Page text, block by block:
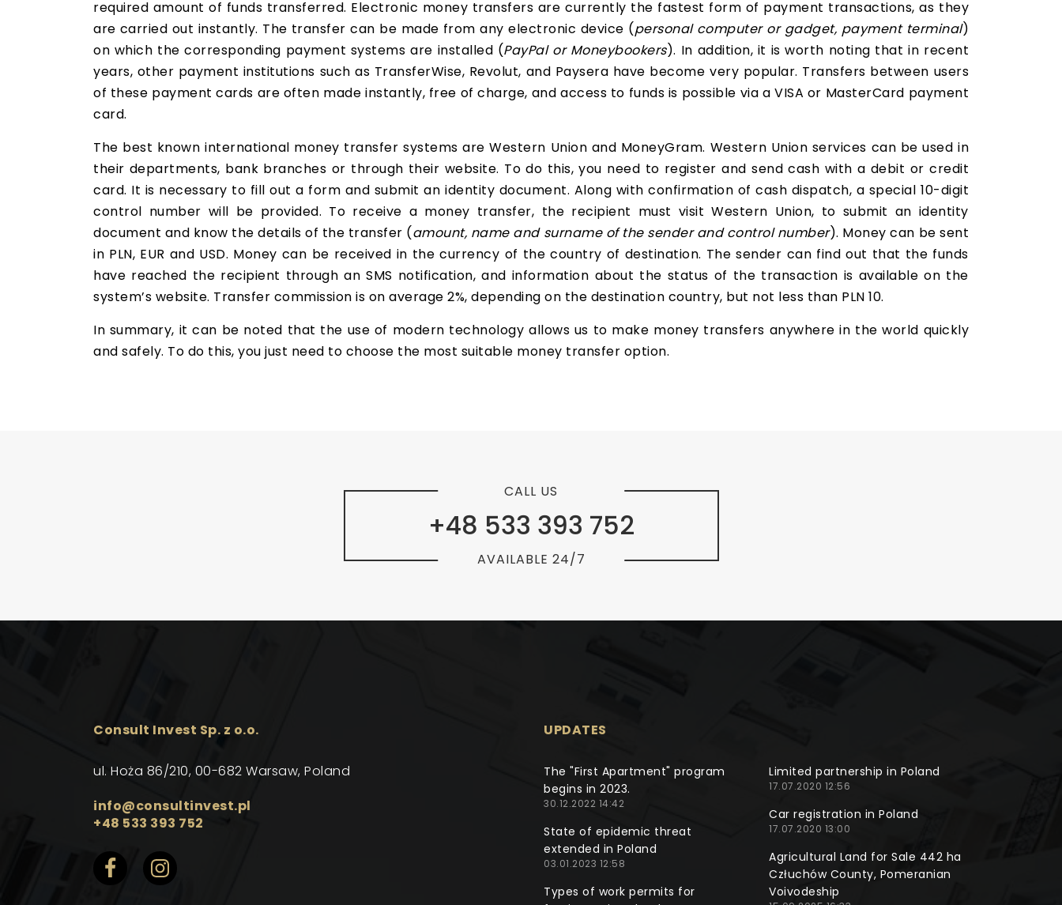
required amount of funds transferred. Electronic money transfers are currently the fastest form of payment transactions, as they
are carried out instantly. The transfer can be made from any electronic device (personal computer or gadget, payment terminal)
on which the corresponding payment systems are installed (PayPal or Moneybookers). In addition, it is worth noting that in recent
years, other payment institutions such as TransferWise, Revolut, and Paysera have become very popular. Transfers between users
of these payment cards are often made instantly, free of charge, and access to funds is possible via a VISA or MasterCard payment
card.
The best known international money transfer systems are Western Union and MoneyGram. Western Union services can be used in
their departments, bank branches or through their website. To do this, you need to register and send cash with a debit or credit
card. It is necessary to fill out a form and submit an identity document. Along with confirmation of cash dispatch, a special 10-digit
control number will be provided. To receive a money transfer, the recipient must visit Western Union, to submit an identity
document and know the details of the transfer (amount, name and surname of the senderandcontrol number). Money can be sent
in PLN, EUR and USD. Money can be received in the currency of the country of destination. The sender can find out that the funds
have reached the recipient through an SMS notification, and information about the status of the transaction is available on the
system’s website. Transfer commission is on average 2%, depending on the destination country, but not less than PLN 10.
In summary, it can be noted that the use of modern technology allows us to make money transfers anywhere in the world quickly
and safely. To do this, you just need to choose the most suitable money transfer option.
+48 533 393 752
CALL US
AVAILABLE 24/7
Consult Invest Sp. z o.o.
ul. Hoża 86/210, 00-682 Warsaw, Poland
info@consultinvest.pl
+48 533 393 752
UPDATES
The "First Apartment" program
begins in 2023.
30.12.2022 14:42
State of epidemic threat
extended in Poland
03.01.2023 12:58
Types of work permits for
Limited partnership in Poland
17.07.2020 12:56
Car registration in Poland
17.07.2020 13:00
Agricultural Land for Sale 442 ha
Człuchów County, Pomeranian
Voivodeship